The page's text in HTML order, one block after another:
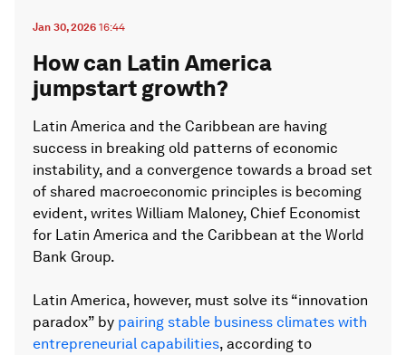
Jan 30, 2026 16:44
How can Latin America
jumpstart growth?
Latin America and the Caribbean are having
success in breaking old patterns of economic
instability, and a convergence towards a broad set
of shared macroeconomic principles is becoming
evident, writes William Maloney, Chief Economist
for Latin America and the Caribbean at the World
Bank Group.
Latin America, however, must solve its “innovation
paradox” by pairing stable business climates with
entrepreneurial capabilities, according to